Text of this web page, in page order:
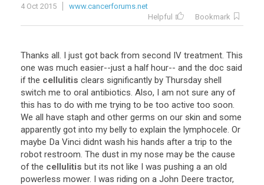
4 Oct 2015
www.cancerforums.net
Helpful
Bookmark
Thanks all. I just got back from second IV treatment. This
one was much easier--just a half hour-- and the doc said
if the cellulitis clears significantly by Thursday shell
switch me to oral antibiotics. Also, I am not sure any of
this has to do with me trying to be too active too soon.
We all have staph and other germs on our skin and some
apparently got into my belly to explain the lymphocele. Or
maybe Da Vinci didnt wash his hands after a trip to the
robot restroom. The dust in my nose may be the cause
of the cellulitis but its not like I was pushing a an old
powerless mower. I was riding on a John Deere tractor,